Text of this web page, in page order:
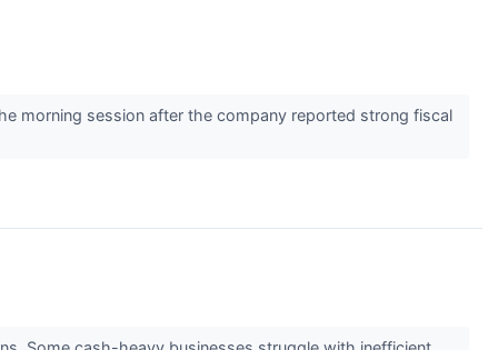
morning session after the company reported strong fiscal